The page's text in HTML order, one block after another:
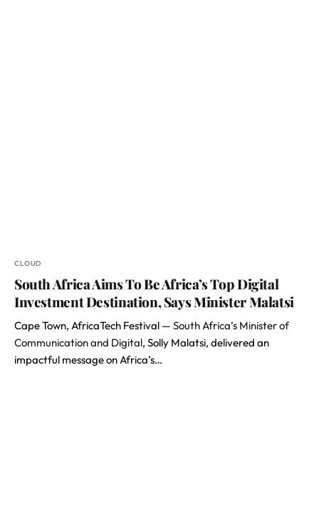
CLOUD
South Africa Aims To Be Africa’s Top Digital
Investment Destination, Says Minister Malatsi
Cape Town, AfricaTech Festival — South Africa’s Minister of
Communication and Digital, Solly Malatsi, delivered an
impactful message on Africa’s…